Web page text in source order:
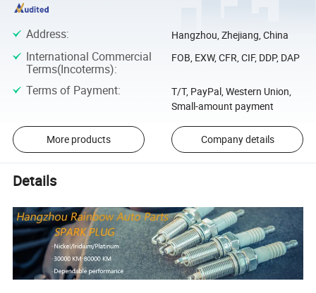
Address: Hangzhou, Zhejiang, China
International Commercial
Terms(Incoterms):
FOB, EXW, CFR, CIF, DDP, DAP
Terms of Payment:
T/T, PayPal, Western Union,
Small-amount payment
More products Company details
Details